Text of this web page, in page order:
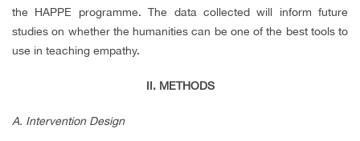
the HAPPE programme. The data collected will inform future
studies on whether the humanities can be one of the best tools to
use in teaching empathy.
II. METHODS
A. Intervention Design